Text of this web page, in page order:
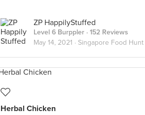
ZP HappilyStuffed
Level 6 Burppler · 152 Reviews
May 14, 2021 · Singapore Food Hunt
Herbal Chicken